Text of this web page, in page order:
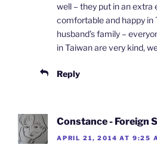
well – they put in an
comfortable and happy in
husband’s family –
in Taiwan are very kind,
Reply
Constance - Foreign
APRIL 21, 2014 AT 9:25